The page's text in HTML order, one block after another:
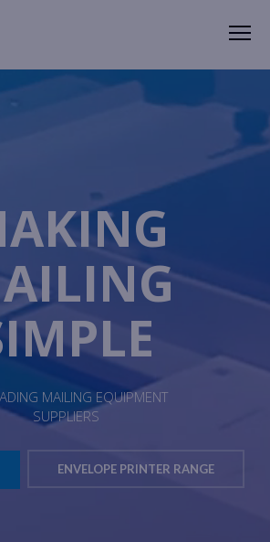
ENVELOPE PRINTER RANGE
MAILING EQUIPMENT
SUPPLIERS